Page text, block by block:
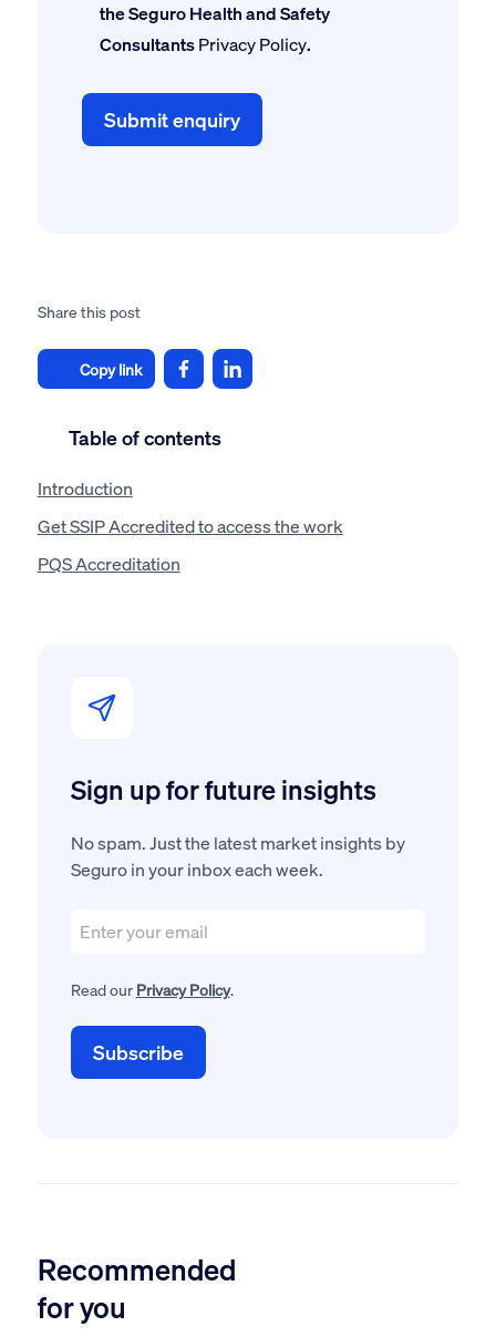
Table of contents
Introduction
Get SSIP Accredited to access the work
PQS Accreditation
Sign up for future insights
No spam. Just the latest market insights by
Seguro in your inbox each week.
Read our Privacy Policy.
the Seguro Health and Safety
ConsultantsPrivacy Policy.
Share this post
Copy link
Recommended
for you